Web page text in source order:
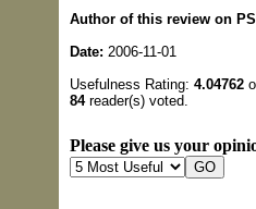
Author of this review on
Date: 2006-11-01
Usefulness Rating: 4.04762
84reader(s) voted.
Please give us your